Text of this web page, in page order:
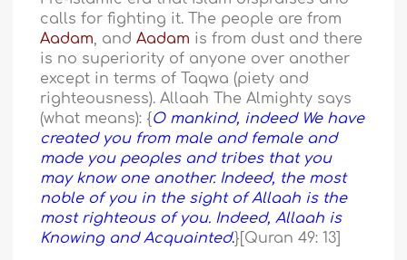
calls for fighting it. The people are from
Aadam, andAadam is from dust and there
is no superiority of anyone over another
except in terms of Taqwa (piety and
righteousness). Allaah The Almighty says
(what means): {O mankind, indeed We have
created you from male and female and
made you peoples and tribes that you
may know one another. Indeed, the most
noble of you in the sight of Allaah is the
most righteous of you. Indeed, Allaah is
Knowing and Acquainted.}[Quran 49: 13]